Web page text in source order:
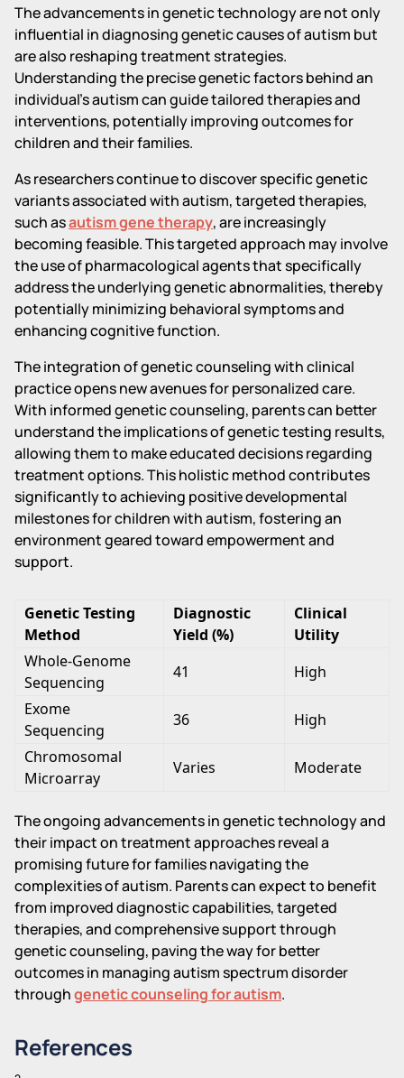
The advancements in genetic technology are not only
influential in diagnosing genetic causes of autism but
are also reshaping treatment strategies.
Understanding the precise genetic factors behind an
individual's autism can guide tailored therapies and
interventions, potentially improving outcomes for
children and their families.
As researchers continue to discover specific genetic
variants associated with autism, targeted therapies,
such asautism gene therapy, are increasingly
becoming feasible. This targeted approach may involve
the use of pharmacological agents that specifically
address the underlying genetic abnormalities, thereby
potentially minimizing behavioral symptoms and
enhancing cognitive function.
The integration of genetic counseling with clinical
practice opens new avenues for personalized care.
With informed genetic counseling, parents can better
understand the implications of genetic testing results,
allowing them to make educated decisions regarding
treatment options. This holistic method contributes
significantly to achieving positive developmental
milestones for children with autism, fostering an
environment geared toward empowerment and
support.
Genetic Testing
Method
Diagnostic
Yield (%)
Clinical
Utility
Whole-Genome
Sequencing
41
High
Exome
Sequencing
36
High
Chromosomal
Microarray
Varies Moderate
The ongoing advancements in genetic technology and
their impact on treatment approaches reveal a
promising future for families navigating the
complexities of autism. Parents can expect to benefit
from improved diagnostic capabilities, targeted
therapies, and comprehensive support through
genetic counseling, paving the way for better
outcomes in managing autism spectrum disorder
throughgenetic counseling for autism.
References